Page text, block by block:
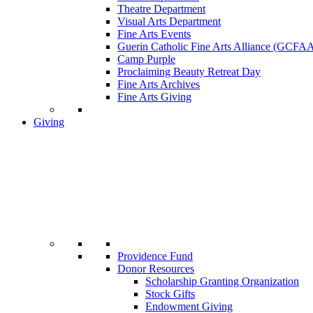
Theatre Department
Visual Arts Department
Fine Arts Events
Guerin Catholic Fine Arts Alliance
Camp Purple
Proclaiming Beauty Retreat Day
Fine Arts Archives
Fine Arts Giving
Giving
Providence Fund
Donor Resources
Scholarship Granting Organization
Stock Gifts
Endowment Giving